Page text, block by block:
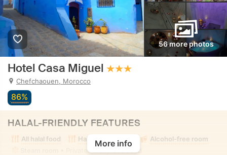
56 more photos
Hotel Casa Miguel
Chefchaouen, Morocco
86%
HALAL-FRIENDLY FEATURES
All halal food Halal food nearby
Alcohol-free room
• Private • Fully-secluded
More info